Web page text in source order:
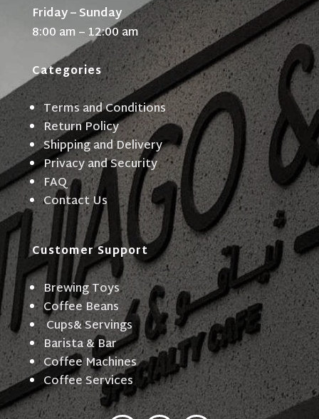
Friday – Sunday
8:00 am – 12:00 am
Categories
Terms and Conditions
Return Policy
Shipping and Delivery
Privacy and Security
FAQ
Contact Us
Customer Support
Brewing Toys
Coffee Beans
Cups& Servings
Barista & Bar
Coffee Machines
Coffee Services